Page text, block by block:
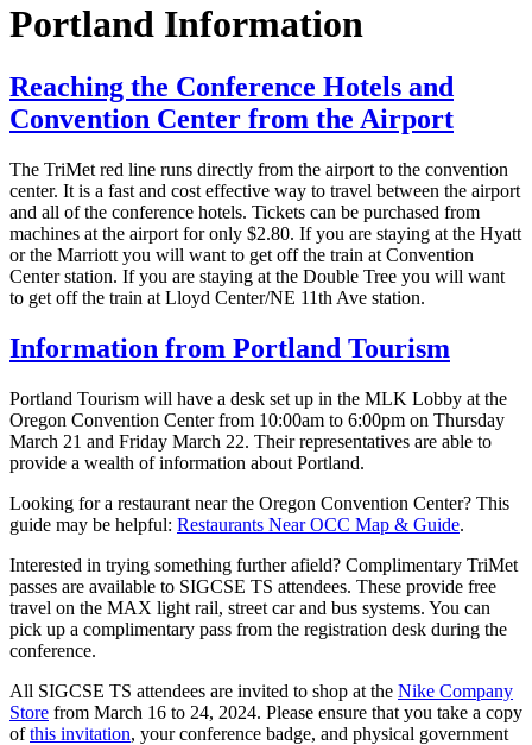
Portland Information
Reaching the Conference Hotels and
Convention Center from the Airport
The TriMet red line runs directly from the airport to the convention
center. It is a fast and cost effective way to travel between the airport
and all of the conference hotels. Tickets can be purchased from
machines at the airport for only $2.80. If you are staying at the Hyatt
or the Marriott you will want to get off the train at Convention
Center station. If you are staying at the Double Tree you will want
to get off the train at Lloyd Center/NE 11th Ave station.
Information from Portland Tourism
Portland Tourism will have a desk set up in the MLK Lobby at the
Oregon Convention Center from 10:00am to 6:00pm on Thursday
March 21 and Friday March 22. Their representatives are able to
provide a wealth of information about Portland.
Looking for a restaurant near the Oregon Convention Center? This
guide may be helpful: Restaurants Near OCC Map & Guide.
Interested in trying something further afield? Complimentary TriMet
passes are available to SIGCSE TS attendees. These provide free
travel on the MAX light rail, street car and bus systems. You can
pick up a complimentary pass from the registration desk during the
conference.
All SIGCSE TS attendees are invited to shop at the Nike Company
Store from March 16 to 24, 2024. Please ensure that you take a copy
ofthis invitation, your conference badge, and physical government